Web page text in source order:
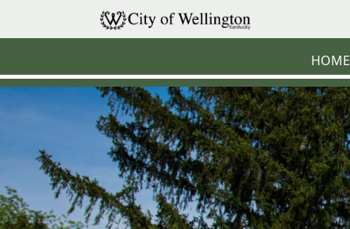
Skip to main content
HOME